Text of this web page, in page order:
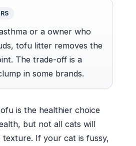
or a owner who
tofu litter removes the
The trade-off is a
in some brands.
is the healthier choice
but not all cats will
If your cat is fussy,